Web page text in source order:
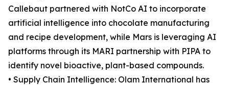
Callebaut partnered with NotCo AI to incorporate
artificial intelligence into chocolate manufacturing
and recipe development, while Mars is leveraging AI
platforms through its MARI partnership with PIPA to
identify novel bioactive, plant-based compounds.
• Supply Chain Intelligence: Olam International has